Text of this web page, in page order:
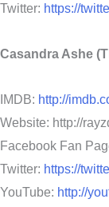
Twitter: https://
Casandra Ashe
IMDB: http://
Website: http://
Facebook Fan
Twitter: https://
YouTube: http://